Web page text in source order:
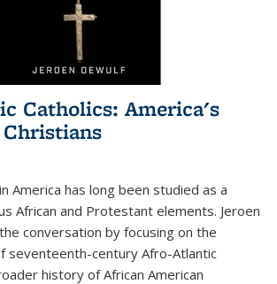
Catholics: America's
America has long been studied as a
African and Protestant elements. Jeroen
conversation by focusing on the
seventeenth-century Afro-Atlantic
history of African American